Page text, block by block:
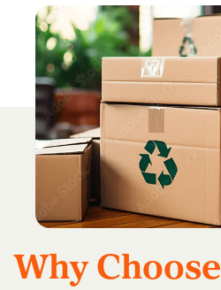
Why Choose